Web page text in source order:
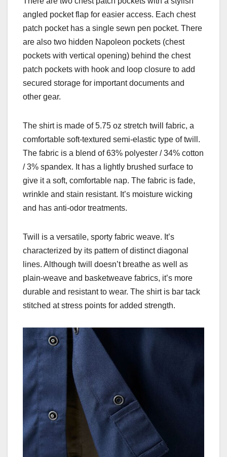
angled pocket flap for easier access. Each chest
patch pocket has a single sewn pen pocket. There
are also two hidden Napoleon pockets (chest
pockets with vertical opening) behind the chest
patch pockets with hook and loop closure to add
secured storage for important documents and
other gear.
The shirt is made of 5.75 oz stretch twill fabric, a
comfortable soft-textured semi-elastic type of twill.
The fabric is a blend of 63% polyester / 34% cotton
/ 3% spandex. It has a lightly brushed surface to
give it a soft, comfortable nap. The fabric is fade,
wrinkle and stain resistant. It’s moisture wicking
and has anti-odor treatments.
Twill is a versatile, sporty fabric weave. It’s
characterized by its pattern of distinct diagonal
lines. Although twill doesn’t breathe as well as
plain-weave and basketweave fabrics, it’s more
durable and resistant to wear. The shirt is bar tack
stitched at stress points for added strength.